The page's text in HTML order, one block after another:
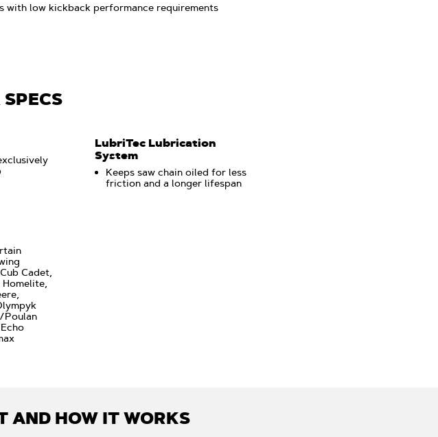
with low kickback performance requirements
LubriTec Lubrication
System
Keeps saw chain oiled for less
friction and a longer lifespan
Cadet,
Homelite,
Poulan
AND HOW IT WORKS